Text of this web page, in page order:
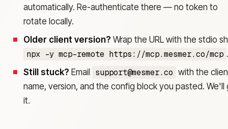
automatically. Re-authenticate there — no token to
rotate locally.
Older client version? Wrap the URL with the stdio
npx -y mcp-remote https://mcp.mesmer.co/mcp .
Still stuck? Email support@mesmer.co with the
name, version, and the config block you pasted. We'll
it.